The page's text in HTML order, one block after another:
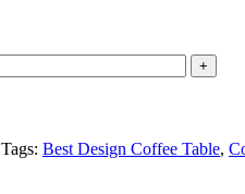
Tags: Best Design Coffee Table,